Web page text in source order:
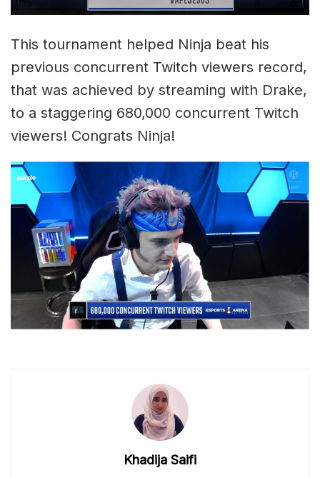
This tournament helped Ninja beat his
previous concurrent Twitch viewers record,
that was achieved by streaming with Drake,
to a staggering 680,000 concurrent Twitch
viewers! Congrats Ninja!
Khadija Saifi